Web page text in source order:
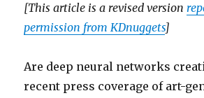
[This article is a revised version
permission from KDnuggets]
Are deep neural networks
recent press coverage of art-